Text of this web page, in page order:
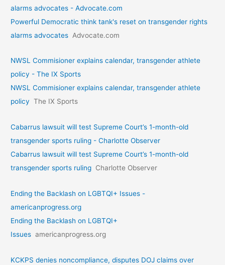
alarms advocates - Advocate.com
Powerful Democratic think tank's reset on transgender rights
alarms advocates Advocate.com
NWSL Commisioner explains calendar, transgender athlete
policy - The IX Sports
NWSL Commisioner explains calendar, transgender athlete
policy The IX Sports
Cabarrus lawsuit will test Supreme Court’s 1-month-old
transgender sports ruling - Charlotte Observer
Cabarrus lawsuit will test Supreme Court’s 1-month-old
transgender sports ruling Charlotte Observer
Ending the Backlash on LGBTQI+ Issues -
americanprogress.org
Ending the Backlash on LGBTQI+
Issues americanprogress.org
KCKPS denies noncompliance, disputes DOJ claims over